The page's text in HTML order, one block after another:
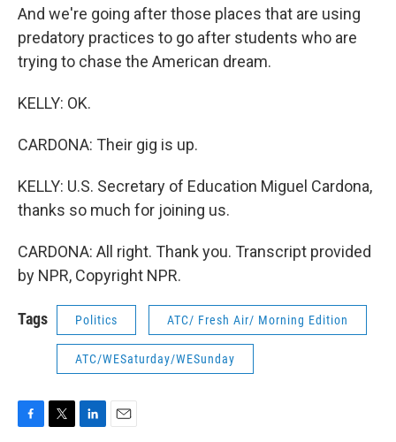
And we're going after those places that are using
predatory practices to go after students who are
trying to chase the American dream.
KELLY: OK.
CARDONA: Their gig is up.
KELLY: U.S. Secretary of Education Miguel Cardona,
thanks so much for joining us.
CARDONA: All right. Thank you. Transcript provided
by NPR, Copyright NPR.
Tags Politics ATC/ Fresh Air/ Morning Edition
ATC/WESaturday/WESunday